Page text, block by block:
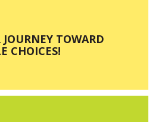
TOWARD
CHOICES!